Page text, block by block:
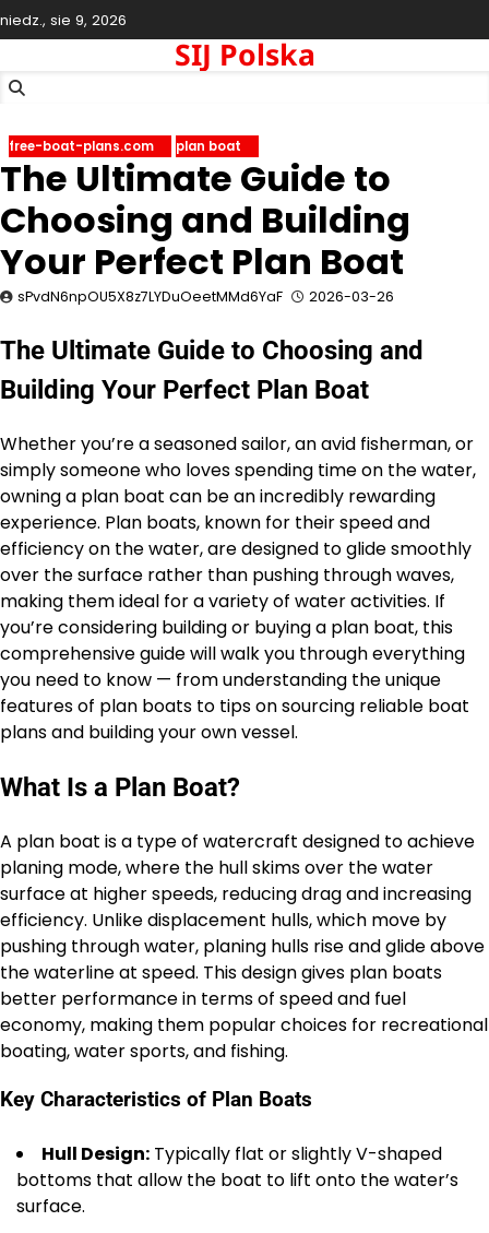
Skip
to
niedz., sie 9, 2026
SIJ Polska
free-boat-plans.com plan boat
The Ultimate Guide to
Choosing and Building
Your Perfect Plan Boat
sPvdN6npOU5X8z7LYDuOeetMMd6YaF 2026-03-26
The Ultimate Guide to Choosing and
Building Your Perfect Plan Boat
Whether you’re a seasoned sailor, an avid fisherman, or
simply someone who loves spending time on the water,
owning a plan boat can be an incredibly rewarding
experience. Plan boats, known for their speed and
efficiency on the water, are designed to glide smoothly
over the surface rather than pushing through waves,
making them ideal for a variety of water activities. If
you’re considering building or buying a plan boat, this
comprehensive guide will walk you through everything
you need to know — from understanding the unique
features of plan boats to tips on sourcing reliable boat
plans and building your own vessel.
What Is a Plan Boat?
A plan boat is a type of watercraft designed to achieve
planing mode, where the hull skims over the water
surface at higher speeds, reducing drag and increasing
efficiency. Unlike displacement hulls, which move by
pushing through water, planing hulls rise and glide above
the waterline at speed. This design gives plan boats
better performance in terms of speed and fuel
economy, making them popular choices for recreational
boating, water sports, and fishing.
Key Characteristics of Plan Boats
Hull Design: Typically flat or slightly V-shaped
bottoms that allow the boat to lift onto the water’s
surface.